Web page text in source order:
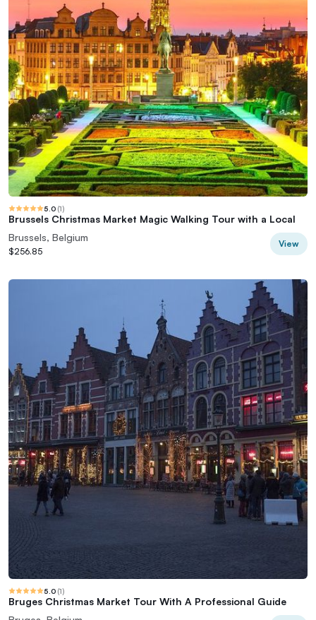
5.0 (1)
Brussels Christmas Market Magic Walking Tour with a Local
Brussels, Belgium
$256.85
View
5.0 (1)
Bruges Christmas Market Tour With A Professional Guide